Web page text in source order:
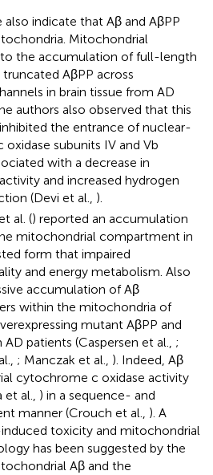
indicate that Aβ and AβPP
Mitochondrial
the accumulation of full-length
AβPP across
in brain tissue from AD
authors also observed that this
the entrance of nuclear-
subunits IV and Vb
with a decrease in
and increased hydrogen
(Devi et al., ).
al. () reported an accumulation
mitochondrial compartment in
form that impaired
and energy metabolism. Also
accumulation of Aβ
within the mitochondria of
mutant AβPP and
patients (Caspersen et al., ;
; Manczak et al., ). Indeed, Aβ
cytochrome c oxidase activity
et al., ) in a sequence- and
manner (Crouch et al., ). A
toxicity and mitochondrial
has been suggested by the
Aβ and the